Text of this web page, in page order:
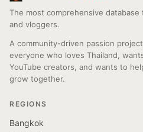
The most comprehensive database
and vloggers.
A community-driven passion
everyone who loves Thailand,
YouTube creators, and wants to
grow together.
REGIONS
Bangkok